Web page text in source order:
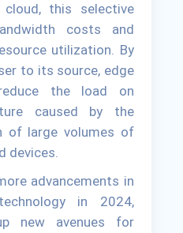
this selective
costs and
utilization. By
to its source, edge
the load on
caused by the
of large volumes of
devices.
advancements in
in 2024,
new avenues for